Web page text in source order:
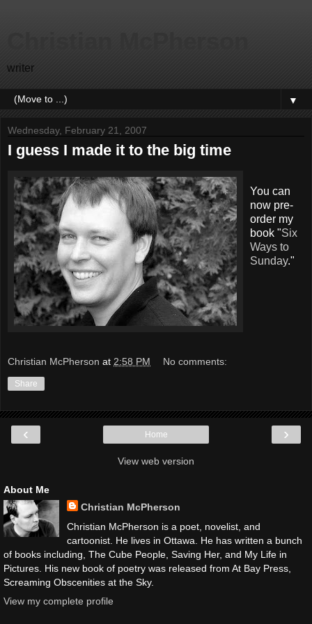
writer
▼
Wednesday, February 21, 2007
I guess I made it to the big time
You can
now pre-
order my
book "Six
Ways to
Sunday."
Christian McPherson at 2:58 PM No comments:
Share
‹ ›
Home
View web version
About Me
Christian McPherson
Christian McPherson is a poet, novelist, and
cartoonist. He lives in Ottawa. He has written a bunch
of books including, The Cube People, Saving Her, and My Life in
Pictures. His new book of poetry was released from At Bay Press,
Screaming Obscenities at the Sky.
View my complete profile